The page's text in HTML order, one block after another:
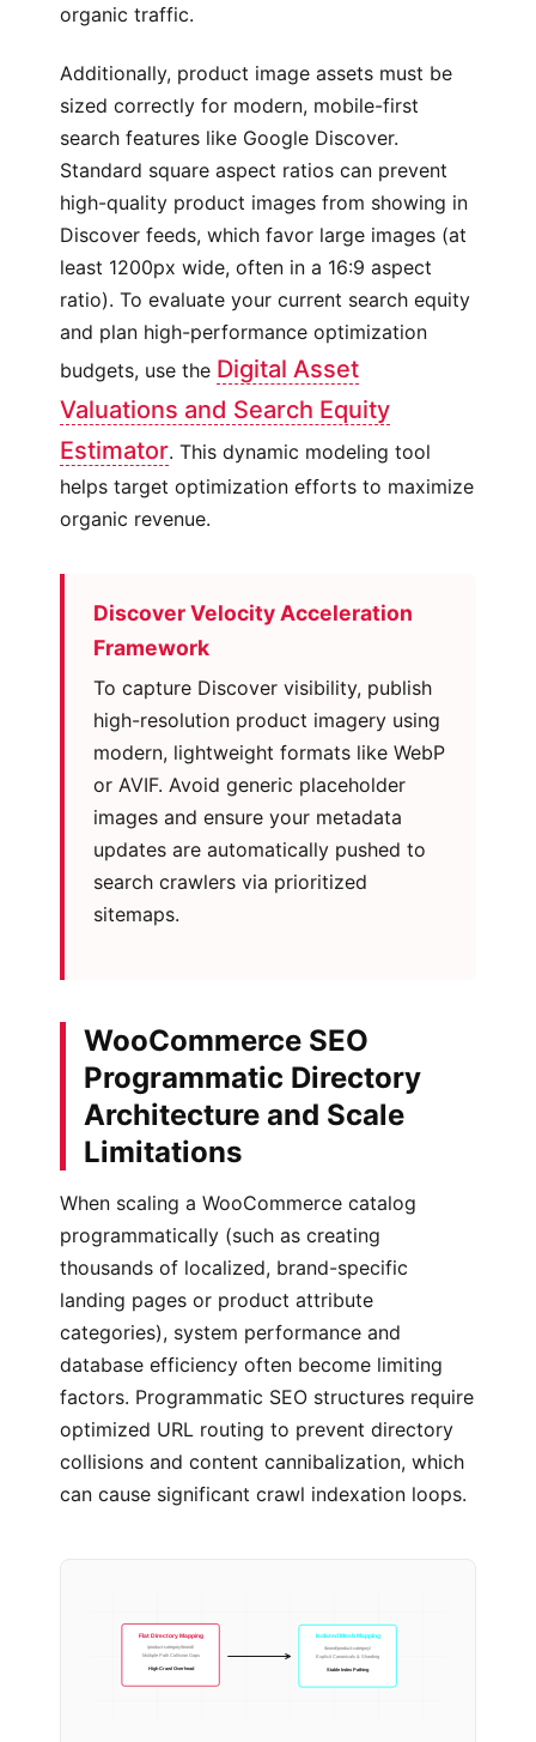
organic traffic.
Additionally, product image assets must be
sized correctly for modern, mobile-first
search features like Google Discover.
Standard square aspect ratios can prevent
high-quality product images from showing in
Discover feeds, which favor large images (at
least 1200px wide, often in a 16:9 aspect
ratio). To evaluate your current search equity
and plan high-performance optimization
budgets, use the Digital Asset
Valuations and Search Equity
Estimator. This dynamic modeling tool
helps target optimization efforts to maximize
organic revenue.
Discover Velocity Acceleration
Framework
To capture Discover visibility, publish
high-resolution product imagery using
modern, lightweight formats like WebP
or AVIF. Avoid generic placeholder
images and ensure your metadata
updates are automatically pushed to
search crawlers via prioritized
sitemaps.
WooCommerce SEO
Programmatic Directory
Architecture and Scale
Limitations
When scaling a WooCommerce catalog
programmatically (such as creating
thousands of localized, brand-specific
landing pages or product attribute
categories), system performance and
database efficiency often become limiting
factors. Programmatic SEO structures require
optimized URL routing to prevent directory
collisions and content cannibalization, which
can cause significant crawl indexation loops.
Flat Directory Mapping
/product-category/brand/
Multiple Path Collision Gaps
High Crawl Overhead
Isolated Mesh Mapping
/brand/product-category/
Explicit Canonicals & Sharding
Stable Index Pathing